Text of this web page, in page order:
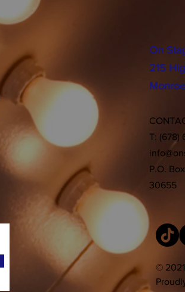
On
215
T: (678)
P.O.
30655
©